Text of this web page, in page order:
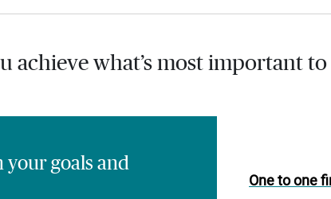
achieve what’s most important
One to one
your goals and